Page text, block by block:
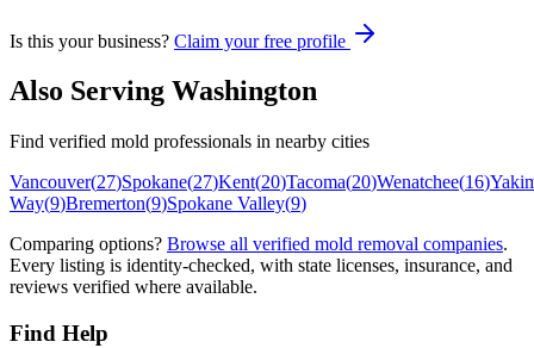
Is this your business? Claim your free profile
Also Serving Washington
Find verified mold professionals in nearby cities
Vancouver(27)Spokane(27)Kent(20)Tacoma(20)Wenatchee(16)
Way(9)Bremerton(9)Spokane Valley(9)
Comparing options? Browse all verified mold removal companies.
Every listing is identity-checked, with state licenses, insurance, and
reviews verified where available.
Find Help